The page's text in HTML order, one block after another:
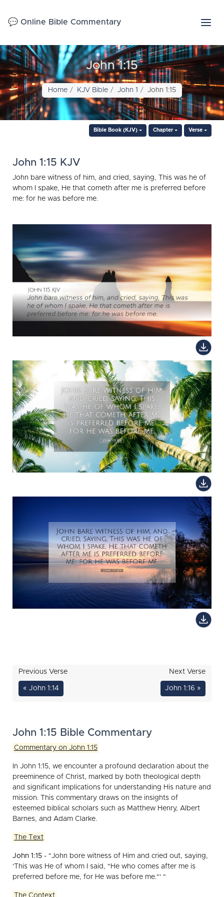
💬 Online Bible Commentary
John 1:15
Home KJV Bible John 1 John 1:15
Bible Book (KJV) Chapter Verse
John 1:15 KJV
John bare witness of him, and cried, saying, This was he of
whom I spake, He that cometh after me is preferred before
me: for he was before me.
Previous Verse
« John 1:14
Next Verse
John 1:16 »
John 1:15 Bible Commentary
Commentary on John 1:15
In John 1:15, we encounter a profound declaration about the
preeminence of Christ, marked by both theological depth
and significant implications for understanding His nature and
mission. This commentary draws on the insights of
esteemed biblical scholars such as Matthew Henry, Albert
Barnes, and Adam Clarke.
The Text
John 1:15 - "John bore witness of Him and cried out, saying,
'This was He of whom I said, "He who comes after me is
preferred before me, for He was before me."' "
The Context